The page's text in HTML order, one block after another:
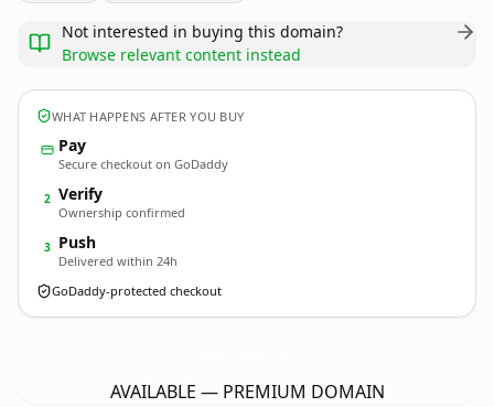
Not interested in buying this domain?
Browse relevant content instead
WHAT HAPPENS AFTER YOU BUY
Pay
Secure checkout on GoDaddy
2 Verify
Ownership confirmed
3 Push
Delivered within 24h
GoDaddy-protected checkout
AVAILABLE — PREMIUM DOMAIN